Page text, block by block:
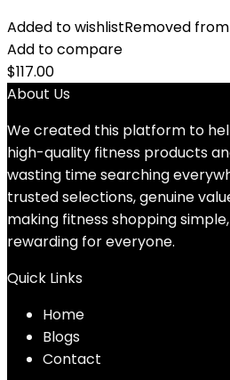
Added to wishlistRemoved
Add to compare
$117.00
About Us
We created this platform to
high-quality fitness products
wasting time searching
trusted selections, genuine
making fitness shopping
rewarding for everyone.
Quick Links
Home
Blogs
Contact